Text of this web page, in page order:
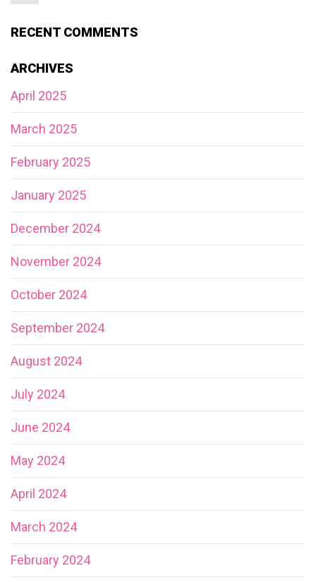
RECENT COMMENTS
ARCHIVES
April 2025
March 2025
February 2025
January 2025
December 2024
November 2024
October 2024
September 2024
August 2024
July 2024
June 2024
May 2024
April 2024
March 2024
February 2024